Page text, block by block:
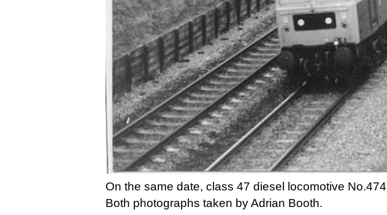
On the same date, class 47 diesel locomotive
Both photographs taken by Adrian Booth.